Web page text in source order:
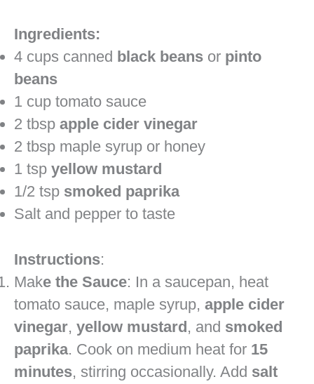
Ingredients:
4 cups canned black beans or pinto
beans
1 cup tomato sauce
2 tbsp apple cider vinegar
2 tbsp maple syrup or honey
1 tsp yellow mustard
1/2 tsp smoked paprika
Salt and pepper to taste
Instructions:
Make the Sauce: In a saucepan, heat
tomato sauce, maple syrup, apple cider
vinegar, yellow mustard, and smoked
paprika. Cook on medium heat for 15
minutes, stirring occasionally. Add salt